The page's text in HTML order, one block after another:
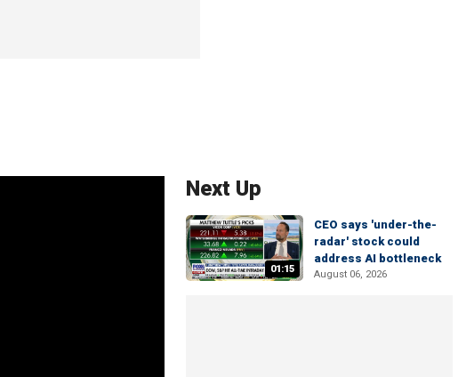
Next Up
01:15
CEO says 'under-the-
radar' stock could
address AI bottleneck
August 06, 2026